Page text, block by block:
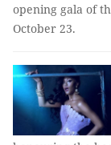
opening gala of
October 23.